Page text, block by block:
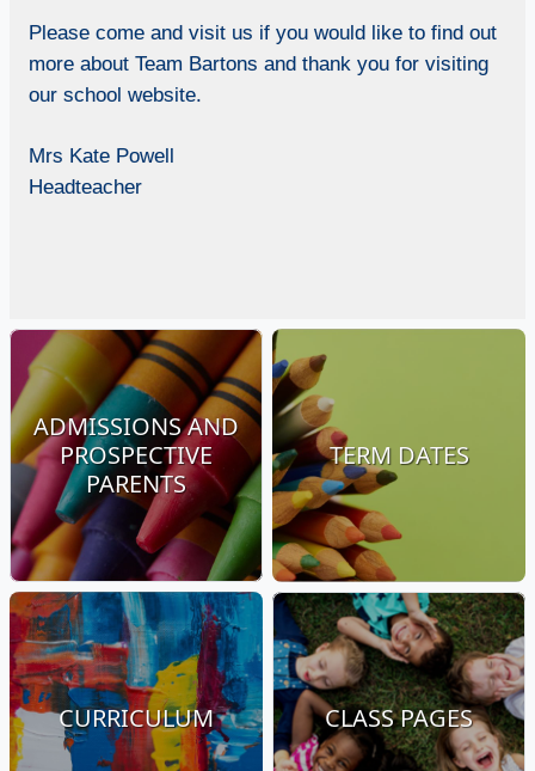
ADMISSIONS AND
PROSPECTIVE
PARENTS
TERM DATES
CURRICULUM CLASS PAGES
Please come and visit us if you would like to find out
more about Team Bartons and thank you for visiting
our school website.
Mrs Kate Powell
Headteacher